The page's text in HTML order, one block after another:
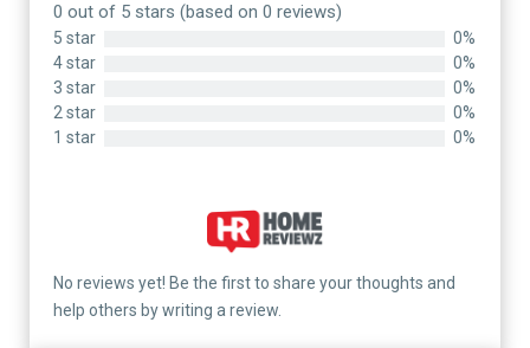
0 out of 5 stars (based on 0 reviews)
5 star
0%
4 star
0%
3 star
0%
2 star
0%
1 star
0%
No reviews yet! Be the first to share your thoughts and
help others by writing a review.